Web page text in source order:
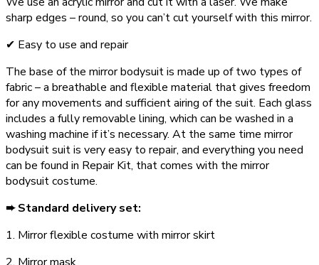
sharp edges – round, so you can’t cut yourself with this mirror.
✔ Easy to use and repair
The base of the mirror bodysuit is made up of two types of
fabric – a breathable and flexible material that gives freedom
for any movements and sufficient airing of the suit. Each glass
includes a fully removable lining, which can be washed in a
washing machine if it’s necessary. At the same time mirror
bodysuit suit is very easy to repair, and everything you need
can be found in Repair Kit, that comes with the mirror
bodysuit costume.
➨ Standard delivery set:
1. Mirror flexible costume with mirror skirt